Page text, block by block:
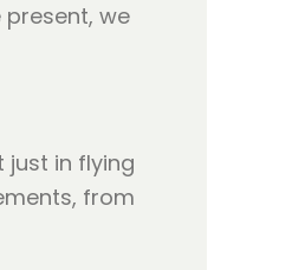
we
just in flying
from